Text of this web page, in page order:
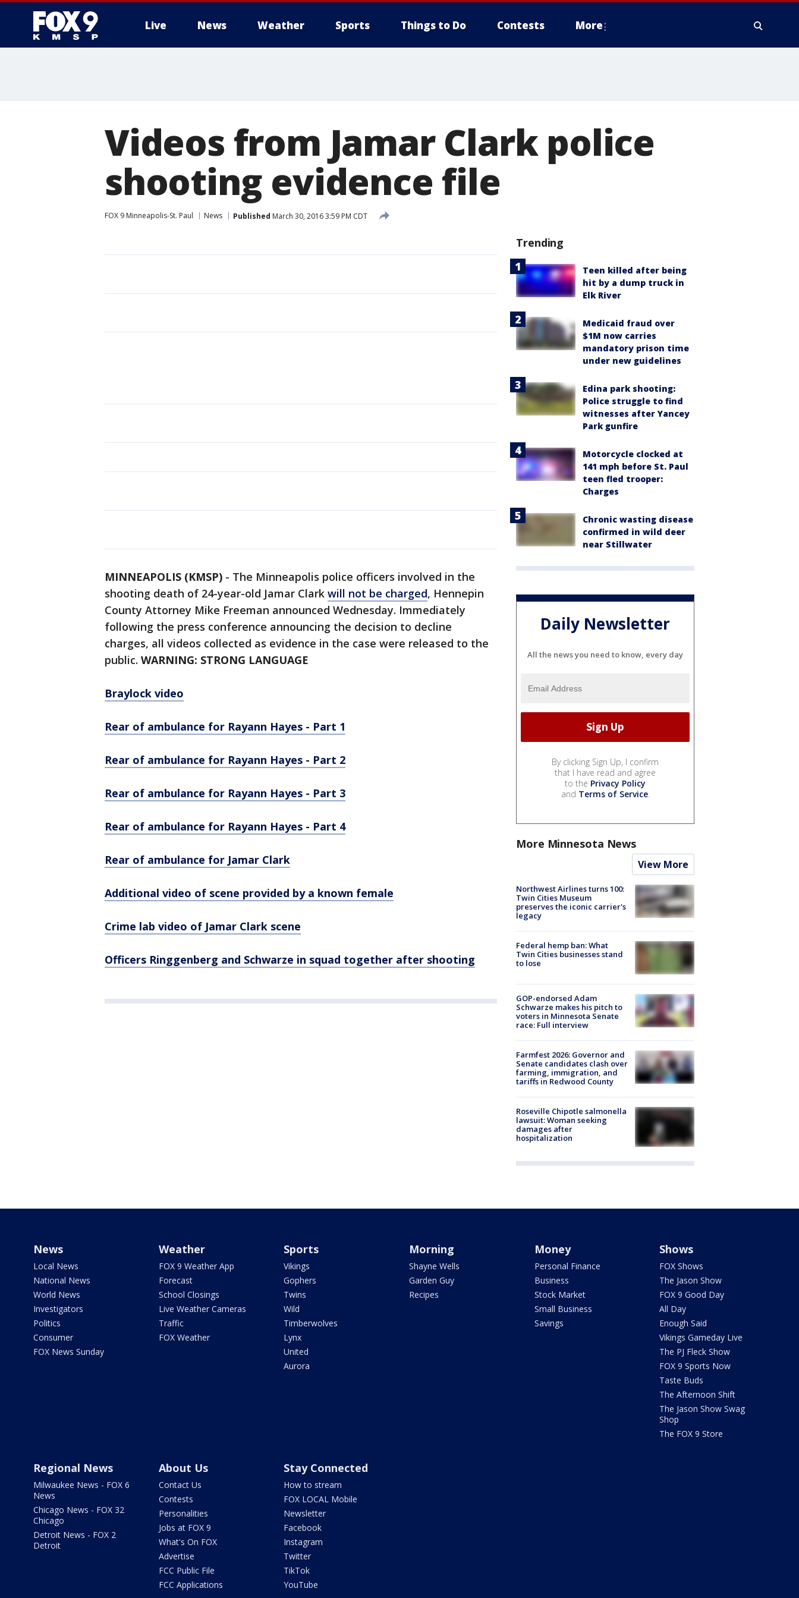
Live News Weather Sports Things to Do Contests More
Videos from Jamar Clark police
shooting evidence file
FOX 9 Minneapolis-St. Paul News Published March 30, 2016 3:59 PM CDT
MINNEAPOLIS (KMSP) - The Minneapolis police officers involved in the
shooting death of 24-year-old Jamar Clark will not be charged, Hennepin
County Attorney Mike Freeman announced Wednesday. Immediately
following the press conference announcing the decision to decline
charges, all videos collected as evidence in the case were released to the
public. WARNING: STRONG LANGUAGE
Braylock video
Rear of ambulance for Rayann Hayes - Part 1
Rear of ambulance for Rayann Hayes - Part 2
Rear of ambulance for Rayann Hayes - Part 3
Rear of ambulance for Rayann Hayes - Part 4
Rear of ambulance for Jamar Clark
Additional video of scene provided by a known female
Crime lab video of Jamar Clark scene
Officers Ringgenberg and Schwarze in squad together after shooting
Trending
Teen killed after being
hit by a dump truck in
Elk River
Medicaid fraud over
$1M now carries
mandatory prison time
under new guidelines
Edina park shooting:
Police struggle to find
witnesses after Yancey
Park gunfire
Motorcycle clocked at
141 mph before St. Paul
teen fled trooper:
Charges
Chronic wasting disease
confirmed in wild deer
near Stillwater
Daily Newsletter
All the news you need to know, every day
By clicking Sign Up, I confirm
that I have read and agree
to the Privacy Policy
and Terms of Service.
More Minnesota News
View More
Northwest Airlines turns 100:
Twin Cities Museum
preserves the iconic carrier's
legacy
Federal hemp ban: What
Twin Cities businesses stand
to lose
GOP-endorsed Adam
Schwarze makes his pitch to
voters in Minnesota Senate
race: Full interview
Farmfest 2026: Governor and
Senate candidates clash over
farming, immigration, and
tariffs in Redwood County
Roseville Chipotle salmonella
lawsuit: Woman seeking
damages after
hospitalization
News
Local News
National News
World News
Investigators
Politics
Consumer
FOX News Sunday
Weather
FOX 9 Weather App
Forecast
School Closings
Live Weather Cameras
Traffic
FOX Weather
Sports
Vikings
Gophers
Twins
Wild
Timberwolves
Lynx
United
Aurora
Morning
Shayne Wells
Garden Guy
Recipes
Money
Personal Finance
Business
Stock Market
Small Business
Savings
Shows
FOX Shows
The Jason Show
FOX 9 Good Day
All Day
Enough Said
Vikings Gameday Live
The PJ Fleck Show
FOX 9 Sports Now
Taste Buds
The Afternoon Shift
The Jason Show Swag
Shop
The FOX 9 Store
Regional News
Milwaukee News - FOX 6
News
Chicago News - FOX 32
Chicago
Detroit News - FOX 2
Detroit
About Us
Contact Us
Contests
Personalities
Jobs at FOX 9
What's On FOX
Advertise
FCC Public File
FCC Applications
Stay Connected
How to stream
FOX LOCAL Mobile
Newsletter
Facebook
Instagram
Twitter
TikTok
YouTube